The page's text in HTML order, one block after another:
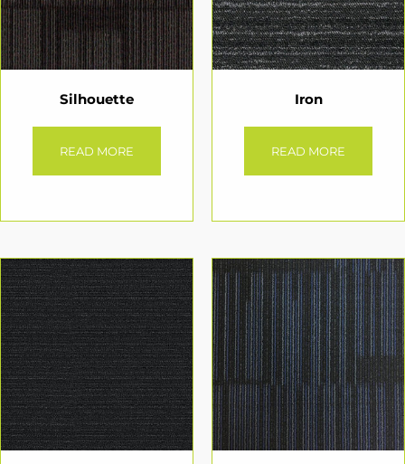
Silhouette
READ MORE
Iron
READ MORE